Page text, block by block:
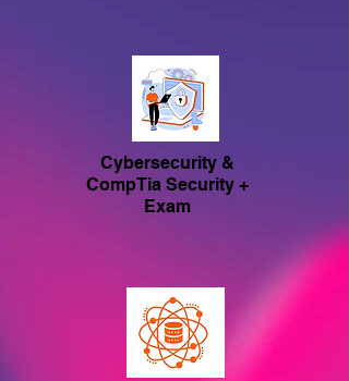
Cybersecurity &
CompTia Security +
Exam